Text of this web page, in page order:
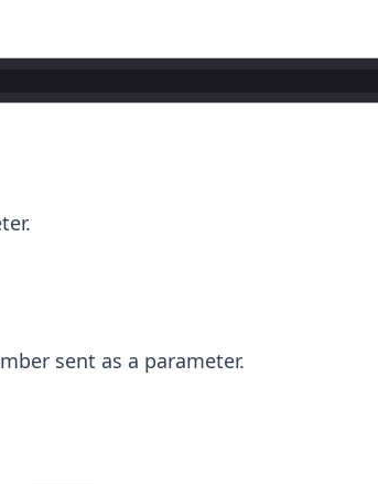
sent as a parameter.